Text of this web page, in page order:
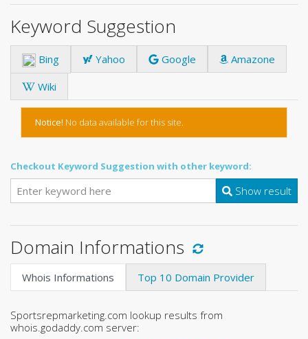
Keyword Suggestion
Bing Yahoo Google
Amazone
Wiki
Notice! No data available for this site.
Checkout Keyword Suggestion with other keyword:
Show result
Domain Informations
Whois Informations Top 10 Domain Provider
Sportsrepmarketing.com lookup results from
whois.godaddy.com server: